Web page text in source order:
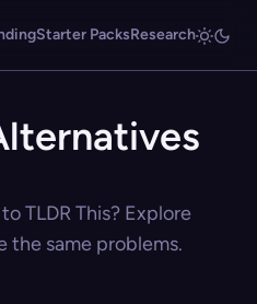
Starter PacksResearch
TLDR This? Explore
the same problems.